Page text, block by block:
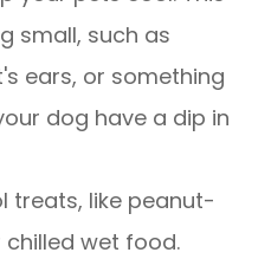
small, such as
ears, or something
dog have a dip in
treats, like peanut-
wet food.